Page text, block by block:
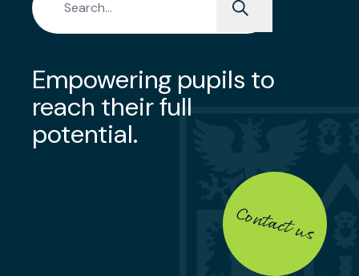
Empowering pupils to
reach their full
potential.
Contact us